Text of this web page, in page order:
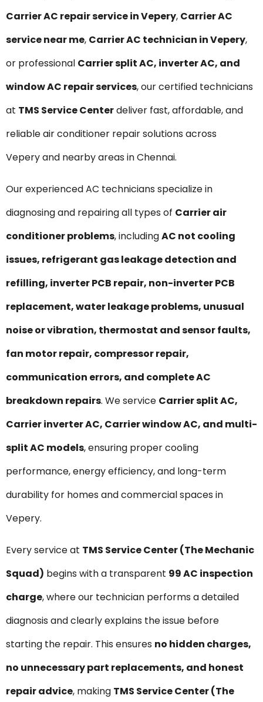
Carrier AC repair service in Vepery, Carrier AC
service near me, Carrier AC technician in Vepery,
or professional Carrier split AC, inverter AC, and
window AC repair services, our certified technicians
at TMS Service Centerdeliver fast, affordable, and
reliable air conditioner repair solutions across
Vepery and nearby areas in Chennai.
Our experienced AC technicians specialize in
diagnosing and repairing all types of Carrier air
conditioner problems, includingAC not cooling
issues, refrigerant gas leakage detection and
refilling, inverter PCB repair, non-inverter PCB
replacement, water leakage problems, unusual
noise or vibration, thermostat and sensor faults,
fan motor repair, compressor repair,
communication errors, and complete AC
breakdown repairs. We service Carrier split AC,
Carrier inverter AC, Carrier window AC, and multi-
split AC models, ensuring proper cooling
performance, energy efficiency, and long-term
durability for homes and commercial spaces in
Vepery.
Every service at TMS Service Center (The Mechanic
Squad) begins with a transparent ₹99 AC inspection
charge, where our technician performs a detailed
diagnosis and clearly explains the issue before
starting the repair. This ensures no hidden charges,
no unnecessary part replacements, and honest
repair advice, making TMS Service Center (The